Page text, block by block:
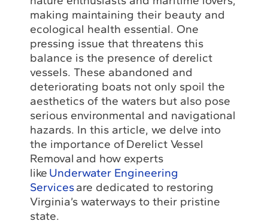
making maintaining their beauty and
ecological health essential. One
pressing issue that threatens this
balance is the presence of derelict
vessels. These abandoned and
deteriorating boats not only spoil the
aesthetics of the waters but also pose
serious environmental and navigational
hazards. In this article, we delve into
the importance of Derelict Vessel
Removal and how experts
like Underwater Engineering
Servicesare dedicated to restoring
Virginia’s waterways to their pristine
state.